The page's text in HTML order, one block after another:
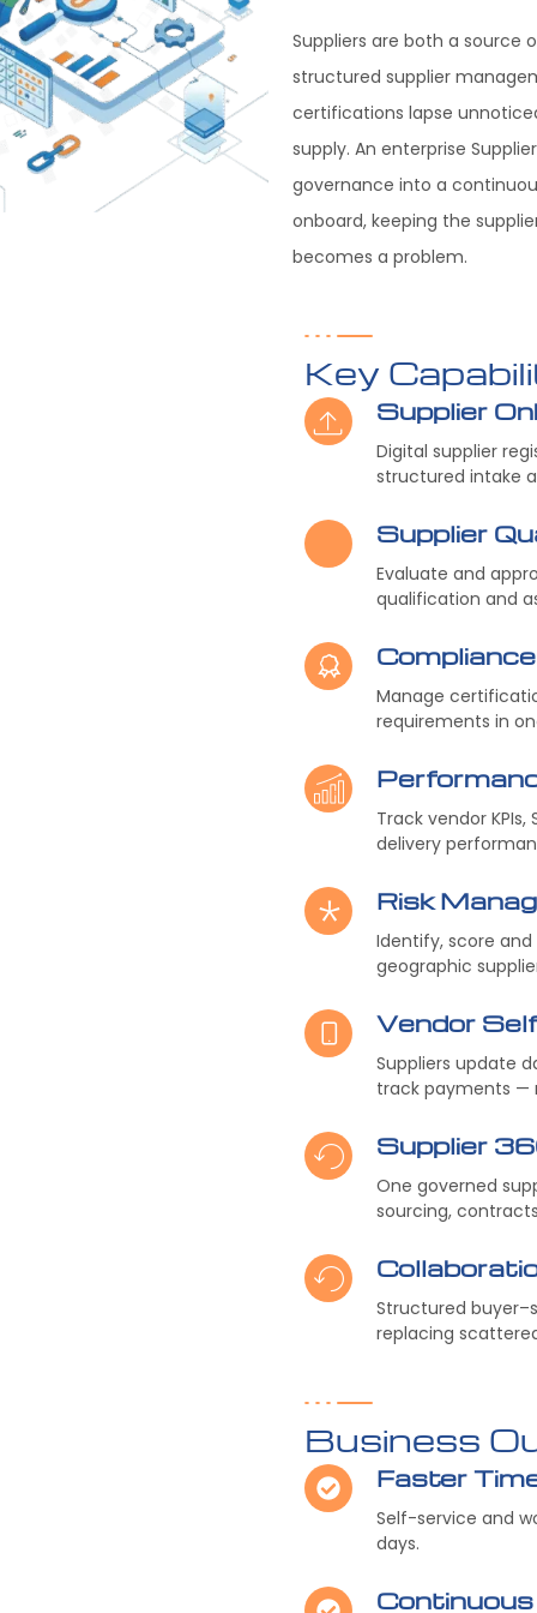
Suppliers are both a source
structured supplier
certifications lapse
supply. An enterprise
governance into a
onboard, keeping the
becomes a problem.
Key
Supplier
Digital supplier
structured intake
Supplier
Evaluate and
qualification and
Manage
requirements in
Track vendor
delivery
Risk
Identify, score
geographic
Vendor
Suppliers update
track payments —
Supplier
One governed
sourcing,
Structured
replacing
Business
Faster
Self-service and
days.